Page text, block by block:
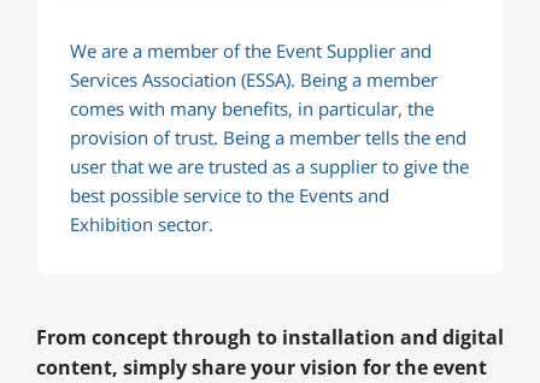
We are a member of the Event Supplier and
Services Association (ESSA). Being a member
comes with many benefits, in particular, the
provision of trust. Being a member tells the end
user that we are trusted as a supplier to give the
best possible service to the Events and
Exhibition sector.
From concept through to installation and digital
content, simply share your vision for the event